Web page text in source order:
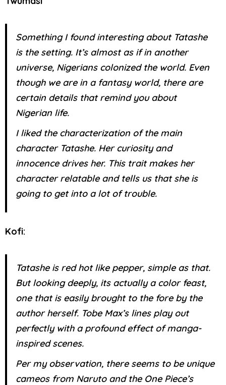
Something I found interesting about Tatashe
is the setting. It’s almost as if in another
universe, Nigerians colonized the world. Even
though we are in a fantasy world, there are
certain details that remind you about
Nigerian life.
I liked the characterization of the main
character Tatashe. Her curiosity and
innocence drives her. This trait makes her
character relatable and tells us that she is
going to get into a lot of trouble.
Kofi:
Tatashe is red hot like pepper, simple as that.
But looking deeply, its actually a color feast,
one that is easily brought to the fore by the
author herself. Tobe Max’s lines play out
perfectly with a profound effect of manga-
inspired scenes.
Per my observation, there seems to be unique
cameos from Naruto and the One Piece’s